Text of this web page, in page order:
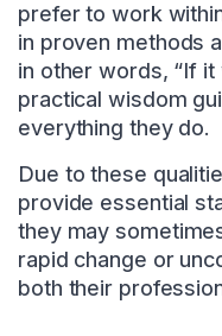
prefer to work
in proven methods
in other words, “If it
practical wisdom
everything they do.
Due to these
provide essential
they may
rapid change or
both their